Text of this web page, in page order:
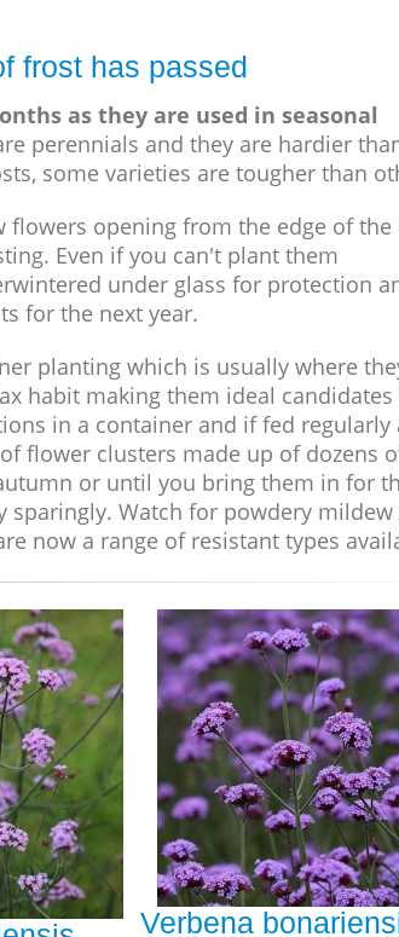
frost has passed
as they are used in seasonal
perennials and they are hardier
some varieties are tougher than
opening from the edge of the
Even if you can't plant them
under glass for protection
for the next year.
planting which is usually where
habit making them ideal
in a container and if fed regularly
flower clusters made up of dozens
or until you bring them in for
Watch for powdery mildew
now a range of resistant types
Verbena